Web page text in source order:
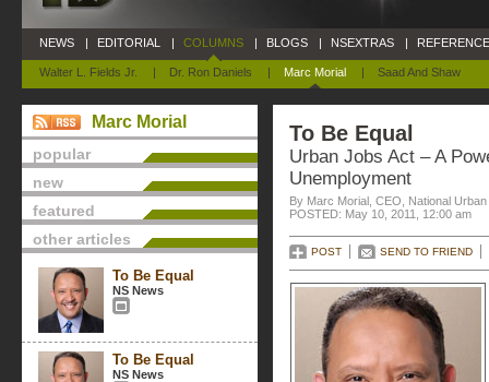
NEWS | EDITORIAL | COLUMNS
Walter L. Fields Jr. | Dr. Ron Daniels | Marc Morial | Saad And Shaw
| BLOGS | NSEXTRAS |
Marc Morial
popular
new
featured
other articles
To Be Equal
NS News
To Be Equal
NS News
To Be Equal
Urban Jobs Act – A
Unemployment
By Marc Morial, CEO, National
POSTED: May 10, 2011, 12:00 am
POST SEND TO FRIEND